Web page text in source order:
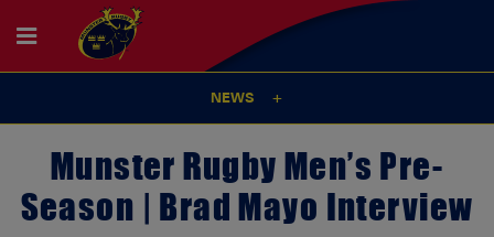
NEWS
Munster Rugby Men’s Pre-
Season | Brad Mayo Interview